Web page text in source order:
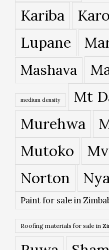
Kariba
Lupane
Mashava
medium density Mt
Murehwa
Mutoko
Norton
Paint for sale in
Roofing materials for sale in